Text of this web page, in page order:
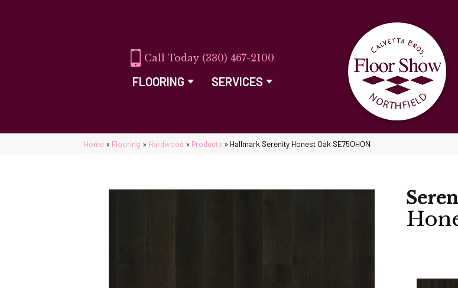
(330) 467-2100
FLOORING SERVICES
Home » Flooring » Hardwood » Products » Hallmark Serenity Honest Oak SE75OHON